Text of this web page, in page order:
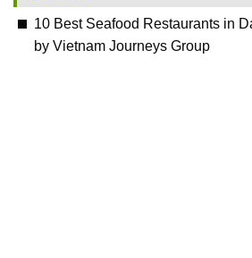
10 Best Seafood Restaurants in
by Vietnam Journeys Group